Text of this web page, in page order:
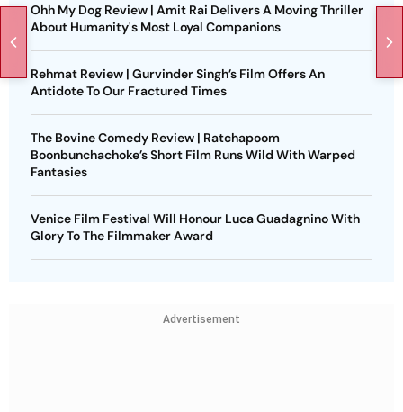
Ohh My Dog Review | Amit Rai Delivers A Moving Thriller
About Humanity's Most Loyal Companions
Rehmat Review | Gurvinder Singh’s Film Offers An
Antidote To Our Fractured Times
The Bovine Comedy Review | Ratchapoom
Boonbunchachoke’s Short Film Runs Wild With Warped
Fantasies
Venice Film Festival Will Honour Luca Guadagnino With
Glory To The Filmmaker Award
Advertisement